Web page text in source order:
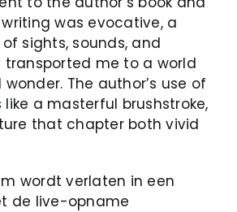
was evocative, a
sights, sounds, and
me to a world
The author’s use of
a masterful brushstroke,
that chapter both vivid
wordt verlaten in een
de live-opname